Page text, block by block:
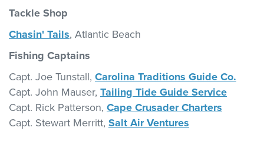
Tackle Shop
Chasin' Tails, Atlantic Beach
Fishing Captains
Capt. Joe Tunstall, Carolina Traditions Guide Co.
Capt. John Mauser, Tailing Tide Guide Service
Capt. Rick Patterson, Cape Crusader Charters
Capt. Stewart Merritt, Salt Air Ventures